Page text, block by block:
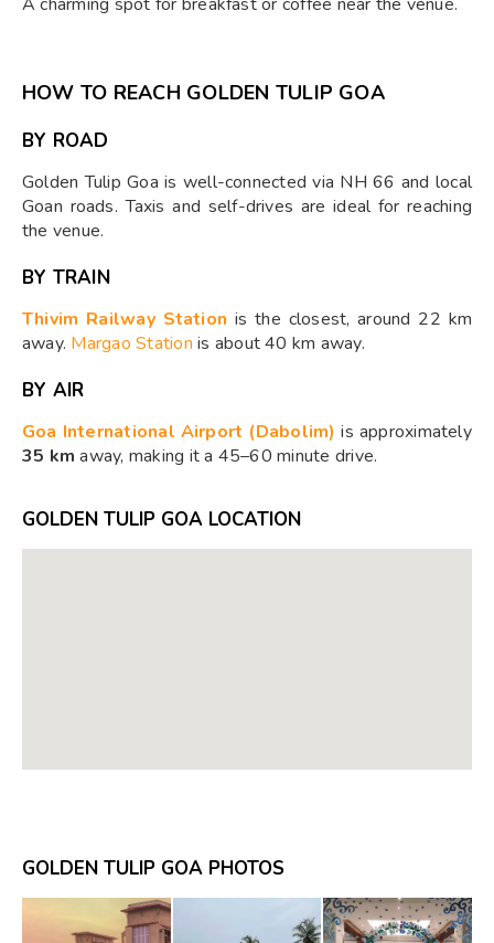
A charming spot for breakfast or coffee near the venue.
HOW TO REACH GOLDEN TULIP GOA
BY ROAD
Golden Tulip Goa is well-connected via NH 66 and local
Goan roads. Taxis and self-drives are ideal for reaching
the venue.
BY TRAIN
Thivim Railway Station is the closest, around 22 km
away. Margao Station is about 40 km away.
BY AIR
Goa International Airport (Dabolim) is approximately
35 km away, making it a 45–60 minute drive.
GOLDEN TULIP GOA LOCATION
GOLDEN TULIP GOA PHOTOS